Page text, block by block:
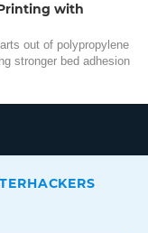
with
out of polypropylene
stronger bed adhesion